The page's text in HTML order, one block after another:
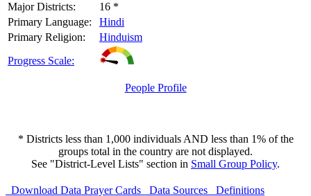
Major Districts:
16 *
Primary Language:
Hindi
Primary Religion:
Hinduism
Progress Scale:
People Profile
* Districts less than 1,000 individuals AND less than 1% of the
groups total in the country are not displayed.
See "District-Level Lists" section in Small Group Policy.
Download Data Prayer Cards Data Sources
Definitions